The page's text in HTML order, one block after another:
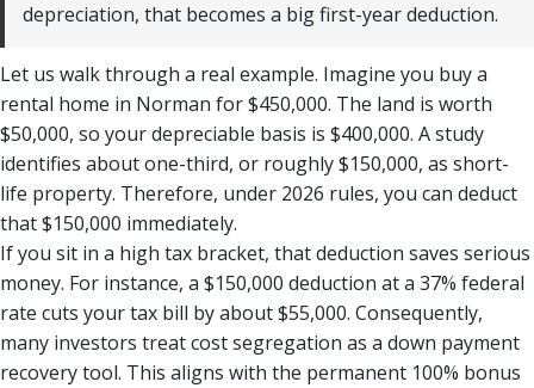
depreciation, that becomes a big first-year deduction.
Let us walk through a real example. Imagine you buy a
rental home in Norman for $450,000. The land is worth
$50,000, so your depreciable basis is $400,000. A study
identifies about one-third, or roughly $150,000, as short-
life property. Therefore, under 2026 rules, you can deduct
that $150,000 immediately.
If you sit in a high tax bracket, that deduction saves serious
money. For instance, a $150,000 deduction at a 37% federal
rate cuts your tax bill by about $55,000. Consequently,
many investors treat cost segregation as a down payment
recovery tool. This aligns with the permanent 100% bonus